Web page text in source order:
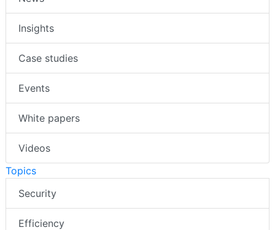
Insights
Case studies
Events
White papers
Videos
Topics
Security
Efficiency